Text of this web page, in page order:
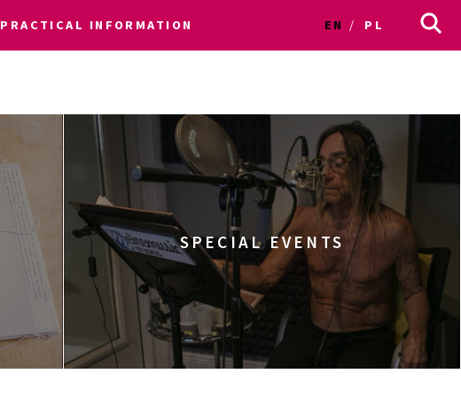
PRACTICAL INFORMATION EN PL
SPECIAL EVENTS